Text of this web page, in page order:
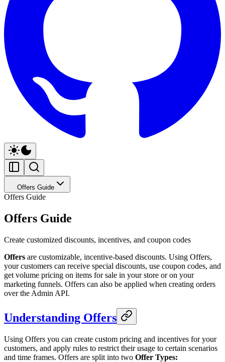
Offers Guide
Offers Guide
Offers Guide
Create customized discounts, incentives, and coupon codes
Offers are customizable, incentive-based discounts. Using Offers,
your customers can receive special discounts, use coupon codes, and
get volume pricing on items for sale in your store or on your
marketing funnels. Offers can also be applied when creating orders
over the Admin API.
Understanding Offers
Using Offers you can create custom pricing and incentives for your
customers, and apply rules to restrict their usage to certain scenarios
and time frames. Offers are split into two Offer Types: